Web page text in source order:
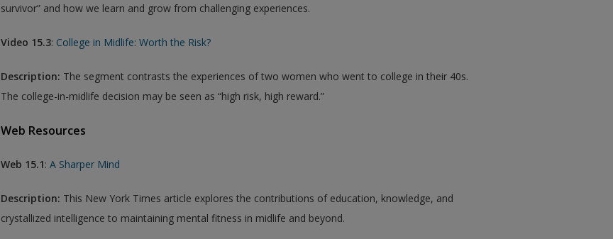
survivor” and how we learn and grow from challenging experiences.
Video 15.3: College in Midlife: Worth the Risk?
Description: The segment contrasts the experiences of two women who went to college in their 40s.
The college-in-midlife decision may be seen as “high risk, high reward.”
Web Resources
Web 15.1: A Sharper Mind
Description: This New York Times article explores the contributions of education, knowledge, and
crystallized intelligence to maintaining mental fitness in midlife and beyond.